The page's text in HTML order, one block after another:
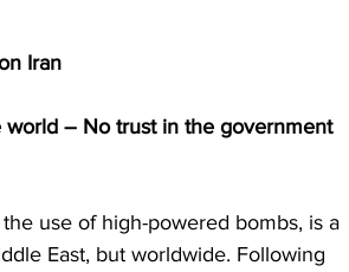
Iran
– No trust in the government
use of high-powered bombs, is a
East, but worldwide. Following